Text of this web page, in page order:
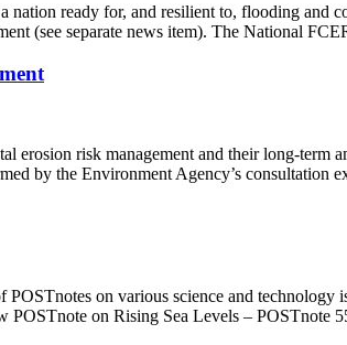
ready for, and resilient to, flooding and
(see separate news item). The National
erosion risk management and their long-
by the Environment Agency’s consultation
on various science and technology
on Rising Sea Levels – POSTnote